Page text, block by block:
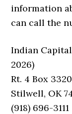
information
can call the
Indian
2026)
Rt. 4 Box
Stilwell, OK
(918) 696-3111